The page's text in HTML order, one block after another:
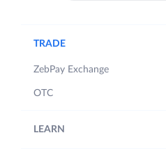
TRADE
ZebPay Exchange
OTC
LEARN